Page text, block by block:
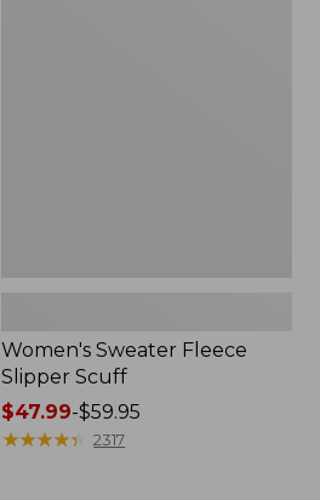
Women's Sweater Fleece
Slipper Scuff
Price
range
$47.99-$59.95
★★★★★
★★★★★ 2317